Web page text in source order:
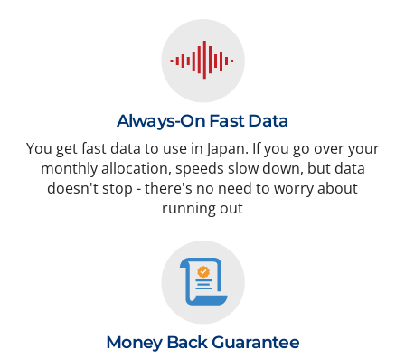
Always-On Fast Data
You get fast data to use in Japan. If you go over your
monthly allocation, speeds slow down, but data
doesn't stop - there's no need to worry about
running out
Money Back Guarantee